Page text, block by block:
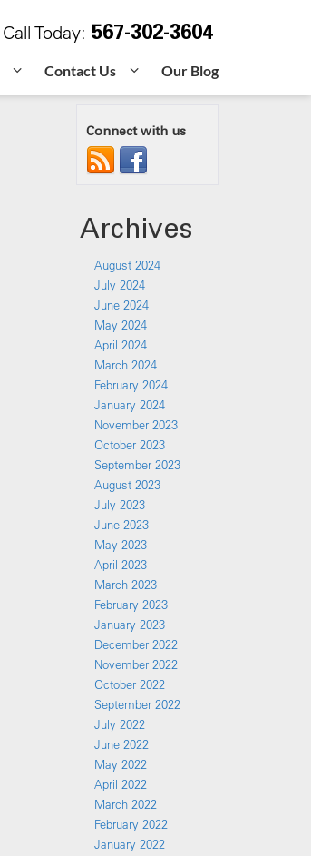
Call Today: 567-302-3604
Contact Us Our Blog
Connect with us
Archives
August 2024
July 2024
June 2024
May 2024
April 2024
March 2024
February 2024
January 2024
November 2023
October 2023
September 2023
August 2023
July 2023
June 2023
May 2023
April 2023
March 2023
February 2023
January 2023
December 2022
November 2022
October 2022
September 2022
July 2022
June 2022
May 2022
April 2022
March 2022
February 2022
January 2022